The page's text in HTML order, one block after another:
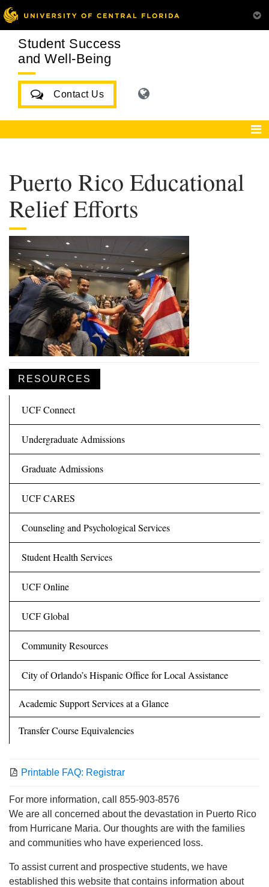
Student Success
and Well-Being
Contact Us
Puerto Rico Educational
Relief Efforts
RESOURCES
UCF Connect
Undergraduate Admissions
Graduate Admissions
UCF CARES
Counseling and Psychological Services
Student Health Services
UCF Online
UCF Global
Community Resources
City of Orlando’s Hispanic Office for Local Assistance
Academic Support Services at a Glance
Transfer Course Equivalencies
Printable FAQ: Registrar
For more information, call 855-903-8576
We are all concerned about the devastation in Puerto Rico
from Hurricane Maria. Our thoughts are with the families
and communities who have experienced loss.
To assist current and prospective students, we have
established this website that contains information about